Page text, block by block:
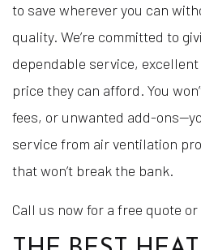
to save wherever you can
quality. We’re committed to
dependable service,
price they can afford. You
fees, or unwanted add-
service from air ventilation
that won’t break the bank.
Call us now for a free quote